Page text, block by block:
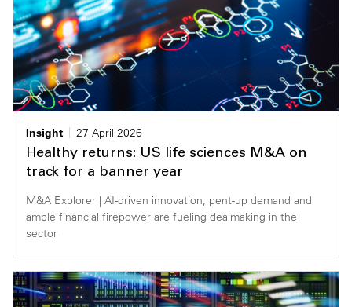
Insight
27 April 2026
Healthy returns: US life sciences M&A on
track for a banner year
M&A Explorer | AI-driven innovation, pent-up demand and
ample financial firepower are fueling dealmaking in the
sector